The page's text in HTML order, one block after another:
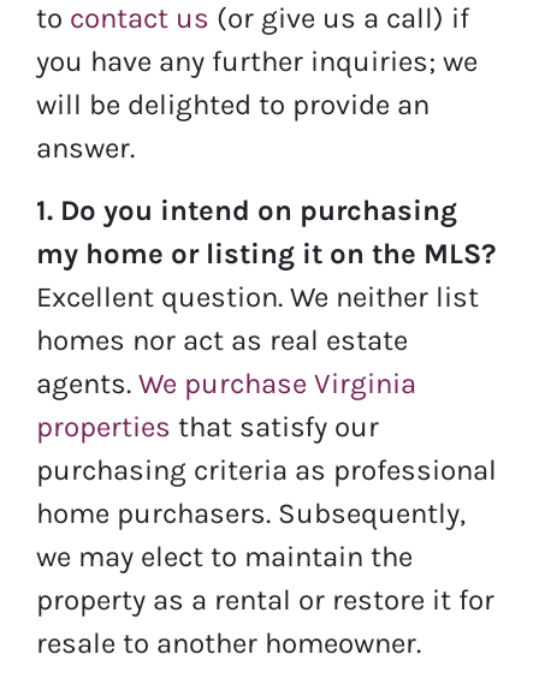
to contact us (or give us a call) if
you have any further inquiries; we
will be delighted to provide an
answer.
1. Do you intend on purchasing
my home or listing it on the MLS?
Excellent question. We neither list
homes nor act as real estate
agents. We purchase Virginia
properties that satisfy our
purchasing criteria as professional
home purchasers. Subsequently,
we may elect to maintain the
property as a rental or restore it for
resale to another homeowner.